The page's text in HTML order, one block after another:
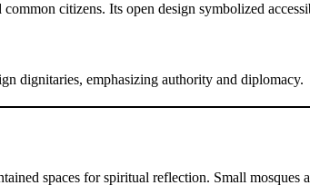
citizens. Its open design symbolized
dignitaries, emphasizing authority and diplomacy.
spaces for spiritual reflection. Small